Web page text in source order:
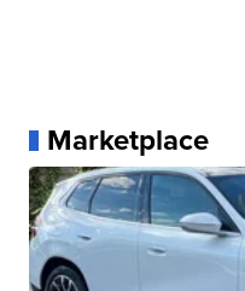
Marketplace